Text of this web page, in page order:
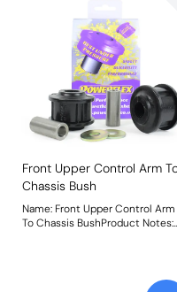
Front Upper Control Arm
Chassis Bush
Name: Front Upper Control Arm
To Chassis BushProduct Notes: